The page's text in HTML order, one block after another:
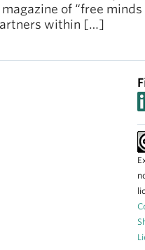
of “free
within […]